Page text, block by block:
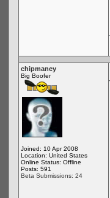
chipmaney
Big Boofer
Joined: 10 Apr 2008
Location: United States
Online Status: Offline
Posts: 591
Beta Submissions: 24